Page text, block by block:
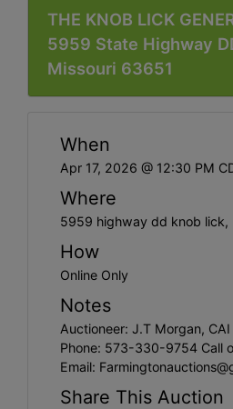
THE KNOB LICK
5959 State Highway
Missouri 63651
When
Apr 17, 2026 @ 12:30 PM
Where
5959 highway dd knob lick,
How
Online Only
Notes
Auctioneer: J.T Morgan, CAI
Phone: 573-330-9754 Call
Email:
Share This Auction